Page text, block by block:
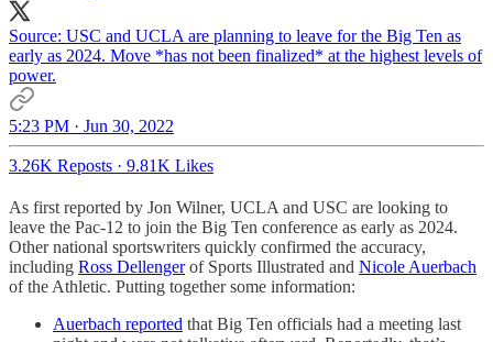
Source: USC and UCLA are planning to leave for the Big Ten as
early as 2024. Move *has not been finalized* at the highest levels of
power.
5:23 PM · Jun 30, 2022
3.26K Reposts · 9.81K Likes
As first reported by Jon Wilner, UCLA and USC are looking to
leave the Pac-12 to join the Big Ten conference as early as 2024.
Other national sportswriters quickly confirmed the accuracy,
including Ross Dellengerof Sports Illustrated and Nicole Auerbach
of the Athletic. Putting together some information:
Auerbach reported that Big Ten officials had a meeting last